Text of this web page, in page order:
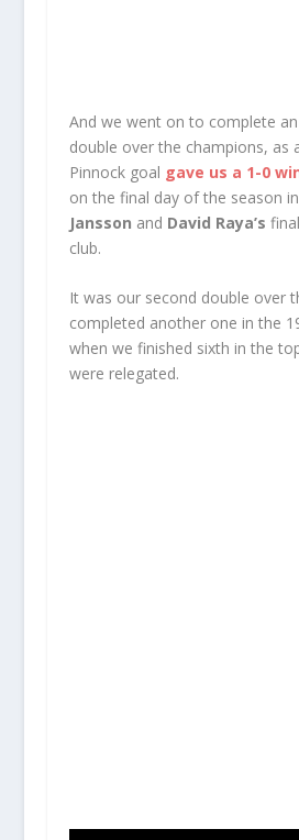
And we went on to complete
double over the champions, as
Pinnock goal gave us a 1-0
on the final day of the season in
Jansson and David Raya’s
club.
It was our second double over
completed another one in the
when we finished sixth in the
were relegated.